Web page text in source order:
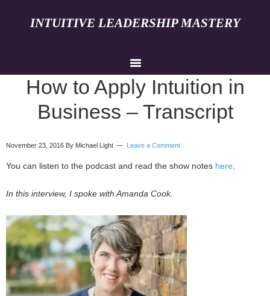
INTUITIVE LEADERSHIP MASTERY
How to Apply Intuition in
Business – Transcript
November 23, 2016 By Michael Light Leave a Comment
You can listen to the podcast and read the show notes here.
In this interview, I spoke with Amanda Cook.